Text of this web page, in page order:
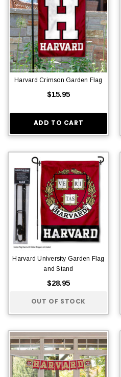
Harvard Crimson Garden Flag
$15.95
ADD TO CART
Harvard University Garden Flag
and Stand
$28.95
OUT OF STOCK